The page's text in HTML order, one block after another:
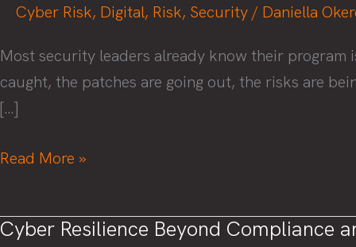
Cyber Risk, Digital, Risk, Security / Daniella
Most security leaders already know their program
caught, the patches are going out, the risks are
[…]
Metrics
Matter:
Read More »
Cyber Resilience Beyond Compliance